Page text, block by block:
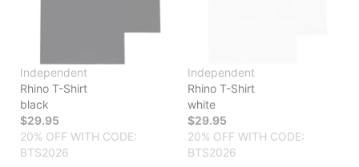
Independent
Rhino T-Shirt
black
$29.95
20% OFF WITH CODE:
BTS2026
Independent
Rhino T-Shirt
white
$29.95
20% OFF WITH CODE:
BTS2026